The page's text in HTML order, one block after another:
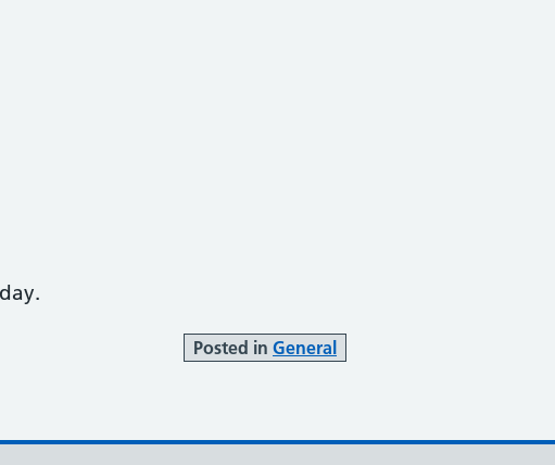
Posted in General